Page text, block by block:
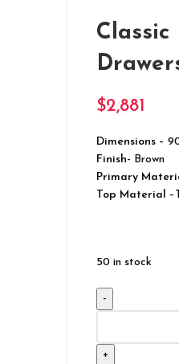
Classic
$2,881
Dimensions –
Finish- Brown
Primary
Top Material
50 in stock
Teak